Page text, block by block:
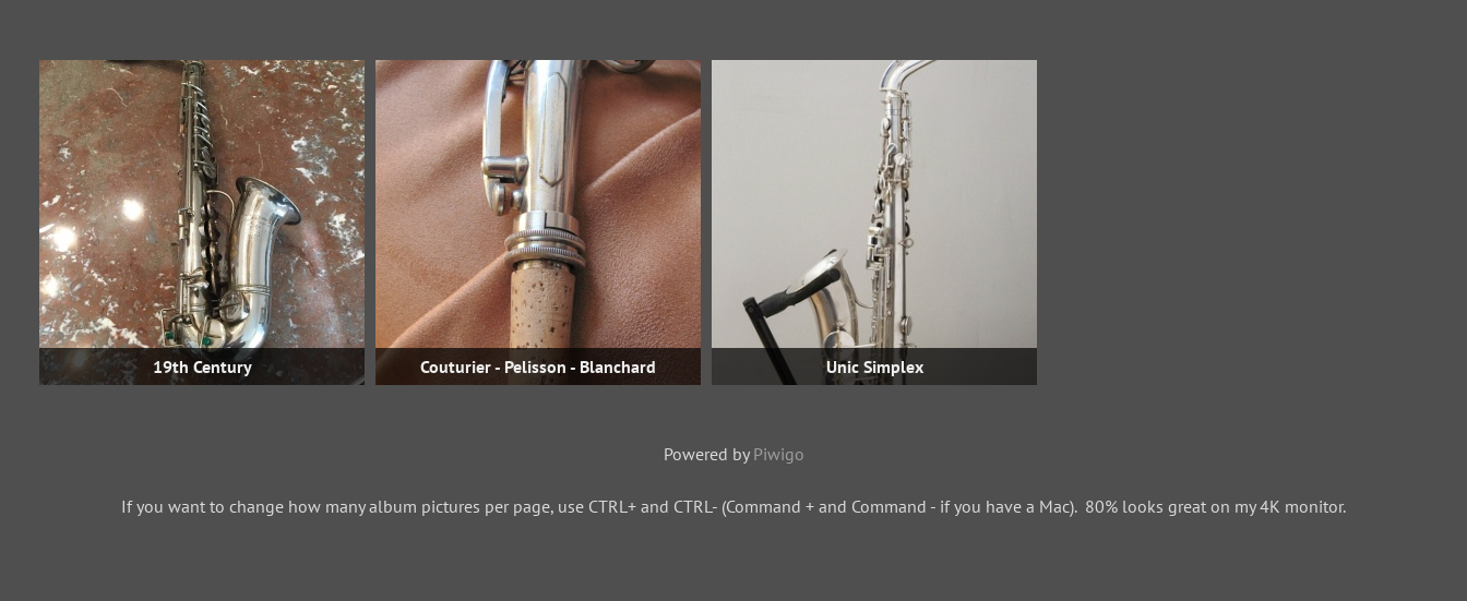
19th Century Couturier - Pelisson - Blanchard Unic Simplex
Powered by Piwigo
If you want to change how many album pictures per page, use CTRL+ and CTRL- (Command + and Command - if you have a Mac). 80% looks great on my 4K monitor.